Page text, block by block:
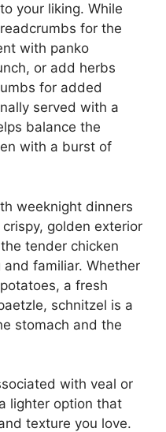
your liking. While
for the
with panko
or add herbs
for added
served with a
balance the
with a burst of
weeknight dinners
golden exterior
tender chicken
familiar. Whether
a fresh
schnitzel is a
stomach and the
with veal or
lighter option that
texture you love.